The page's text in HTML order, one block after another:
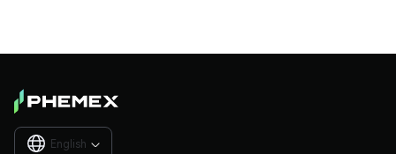
English 